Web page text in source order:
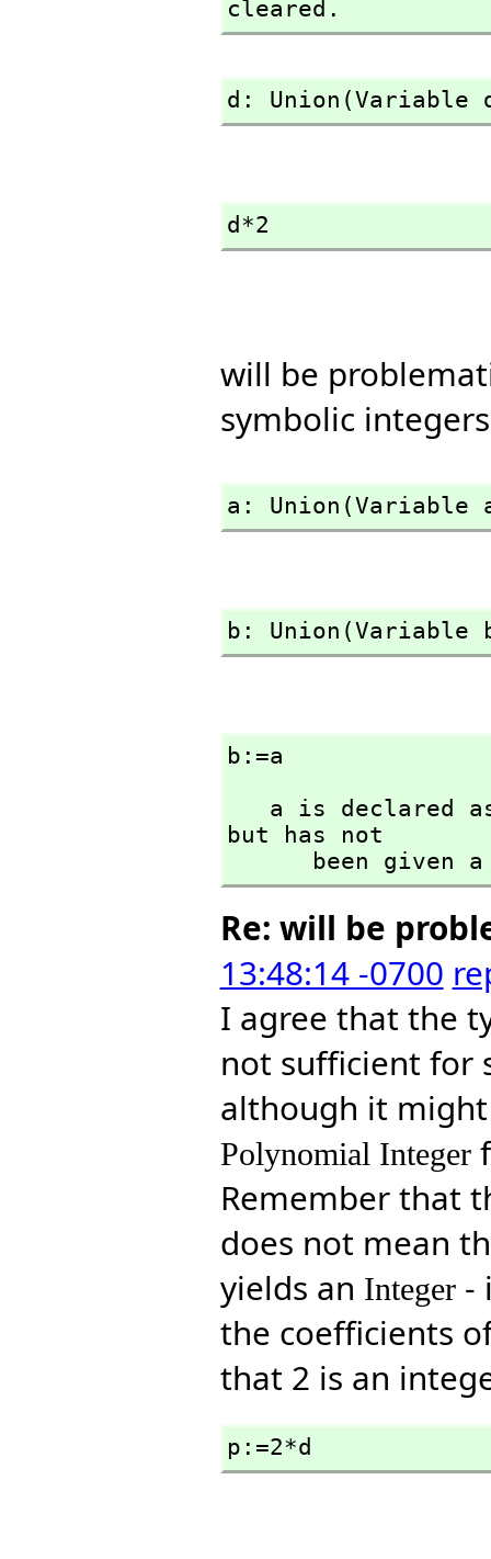
cleared.
d: Union(Variable
d*2
will be
symbolic
a: Union(Variable
b: Union(Variable
b:=a
a is
but has not
been
Re: will be
13:48:14 -0700
I agree that the
not sufficient for
although it
Polynomial Integer
Remember that
does not mean
yields an Integer-
the coefficients
that 2 is an
p:=2*d